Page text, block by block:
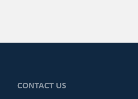
CONTACT US